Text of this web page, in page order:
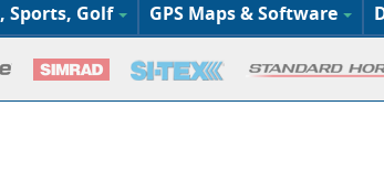
Sports, Golf GPS Maps & Software